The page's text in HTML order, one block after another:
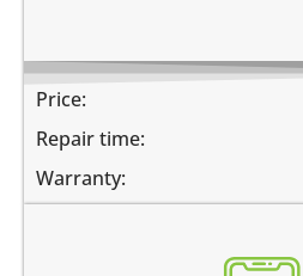
Price:
Repair time:
Warranty: